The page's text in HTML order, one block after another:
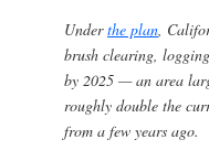
Underthe plan,
brush clearing,
by 2025 — an area
roughly double the
from a few years ago.